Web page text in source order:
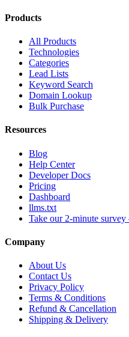
Products
All Products
Technologies
Categories
Lead Lists
Keyword Search
Domain Lookup
Bulk Purchase
Resources
Blog
Help Center
Developer Docs
Pricing
Dashboard
llms.txt
Take our 2-minute
Company
About Us
Contact Us
Privacy Policy
Terms & Conditions
Refund & Cancellation
Shipping & Delivery